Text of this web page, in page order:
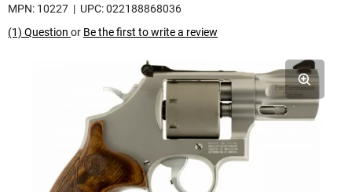
MPN: 10227 | UPC: 022188868036
(1) Question or Be the first to write a review